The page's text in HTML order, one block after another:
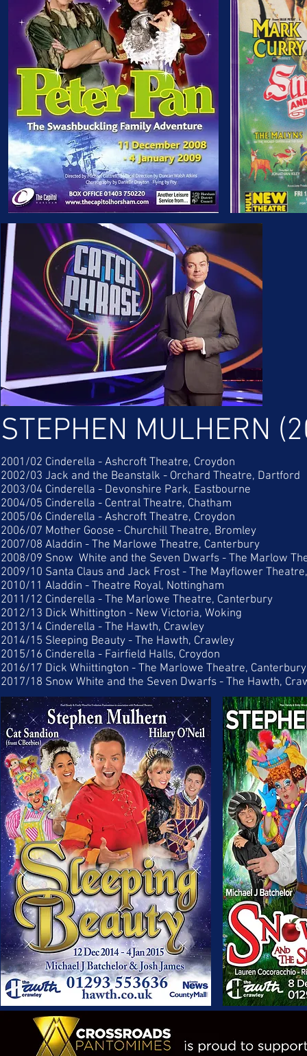
STEPHEN MULHERN
2001/02 Cinderella - Ashcroft Theatre, Croydon
2002/03 Jack and the Beanstalk - Orchard Theatre, Dartford
2003/04 Cinderella - Devonshire Park, Eastbourne
2004/05 Cinderella - Central Theatre, Chatham
2005/06 Cinderella - Ashcroft Theatre, Croydon
2006/07 Mother Goose - Churchill Theatre, Bromley
2007/08 Aladdin - The Marlowe Theatre, Canterbury
2008/09 Snow White and the Seven Dwarfs - The Marlow
2009/10 Santa Claus and Jack Frost - The Mayflower
2010/11 Aladdin - Theatre Royal, Nottingham
2011/12 Cinderella - The Marlowe Theatre, Canterbury
2012/13 Dick Whittington - New Victoria, Woking
2013/14 Cinderella - The Hawth, Crawley
2014/15 Sleeping Beauty - The Hawth, Crawley
2015/16 Cinderella - Fairfield Halls, Croydon
2016/17 Dick Whiittington - The Marlowe Theatre, Canterbury
2017/18 Snow White and the Seven Dwarfs - The Hawth,